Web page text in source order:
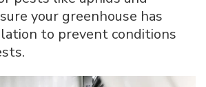
your greenhouse has
to prevent conditions